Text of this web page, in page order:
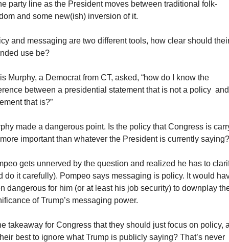
party line as the President moves between traditional folk-
and some new(ish) inversion of it.
and messaging are two different tools, how clear should
use be?
Murphy, a Democrat from CT, asked, “how do I know the
between a presidential statement that is not a policy
that is?”
made a dangerous point. Is the policy that Congress is
important than whatever the President is currently saying?
gets unnerved by the question and realized he has to
do it carefully). Pompeo says messaging is policy. It would
dangerous for him (or at least his job security) to downplay
of Trump’s messaging power.
takeaway for Congress that they should just focus on policy,
best to ignore what Trump is publicly saying? That’s never